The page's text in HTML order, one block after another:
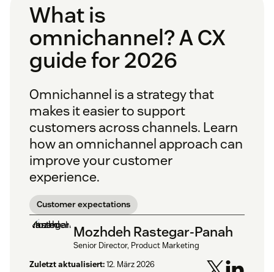
What is
omnichannel? A CX
guide for 2026
Omnichannel is a strategy that
makes it easier to support
customers across channels. Learn
how an omnichannel approach can
improve your customer
experience.
Customer expectations
Mozhdeh Rastegar-Panah
Senior Director, Product Marketing
Zuletzt aktualisiert:12. März 2026